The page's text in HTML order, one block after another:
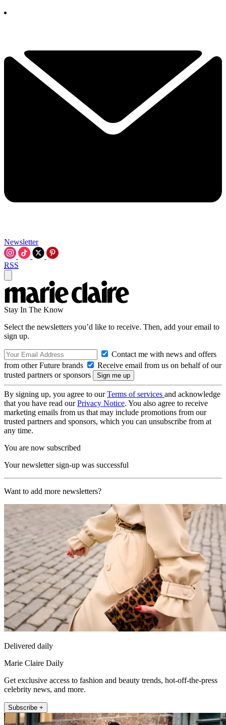
Newsletter
RSS
Stay In The Know
Select the newsletters you’d like to receive. Then, add your email to
sign up.
Contact me with news and offers
from other Future brands
Receive email from us on behalf of our
trusted partners or sponsors
By signing up, you agree to ourTerms of services and acknowledge
that you have read ourPrivacy Notice. You also agree to receive
marketing emails from us that may include promotions from our
trusted partners and sponsors, which you can unsubscribe from at
any time.
You are now subscribed
Your newsletter sign-up was successful
Want to add more newsletters?
Delivered daily
Marie Claire Daily
Get exclusive access to fashion and beauty trends, hot-off-the-press
celebrity news, and more.
Subscribe +